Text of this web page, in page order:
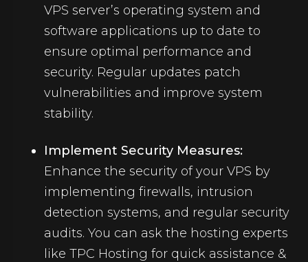
VPS server’s operating system and
software applications up to date to
ensure optimal performance and
security. Regular updates patch
vulnerabilities and improve system
stability.
Implement Security Measures:
Enhance the security of your VPS by
implementing firewalls, intrusion
detection systems, and regular security
audits. You can ask the hosting experts
like TPC Hosting for quick assistance &